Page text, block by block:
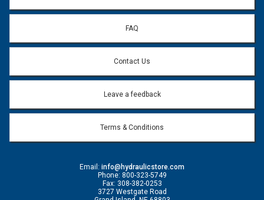
FAQ
Contact Us
Leave a feedback
Terms & Conditions
Email: info@hydraulicstore.com
Phone: 800-323-5749
Fax: 308-382-0253
3727 Westgate Road